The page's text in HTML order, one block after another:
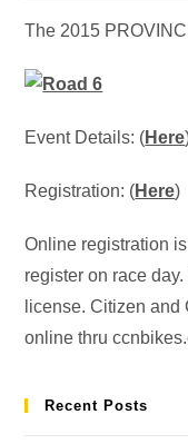
The 2015
Event Details: (Here
Registration: (Here)
Online registration
register on race
license. Citizen
online thru
Recent Posts